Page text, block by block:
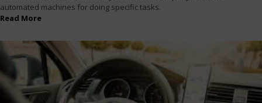
automated machines for doing specific tasks.
Read More